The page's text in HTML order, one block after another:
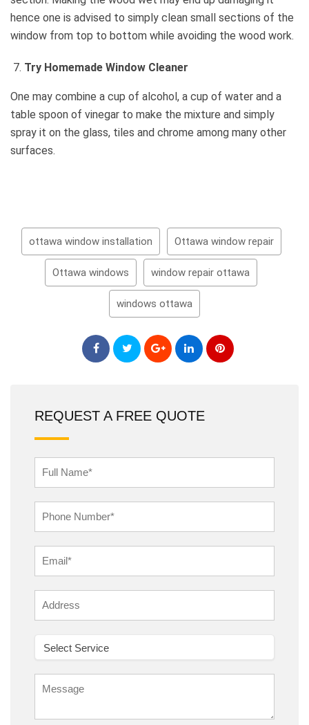
hence one is advised to simply clean small sections of the
window from top to bottom while avoiding the wood work.
Try Homemade Window Cleaner
One may combine a cup of alcohol, a cup of water and a
table spoon of vinegar to make the mixture and simply
spray it on the glass, tiles and chrome among many other
surfaces.
ottawa window installation Ottawa window repair
Ottawa windows window repair ottawa
windows ottawa
REQUEST A FREE QUOTE